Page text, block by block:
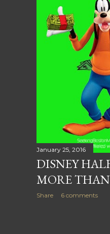
January 25, 2016
DISNEY
MORE
Share 6 comments